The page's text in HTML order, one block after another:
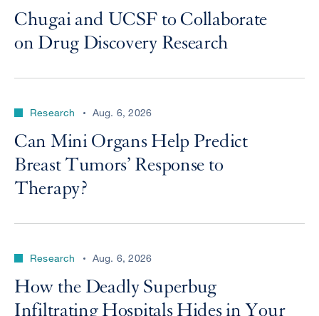
Chugai and UCSF to Collaborate
on Drug Discovery Research
Research Aug. 6, 2026
Can Mini Organs Help Predict
Breast Tumors’ Response to
Therapy?
Research Aug. 6, 2026
How the Deadly Superbug
Infiltrating Hospitals Hides in Your